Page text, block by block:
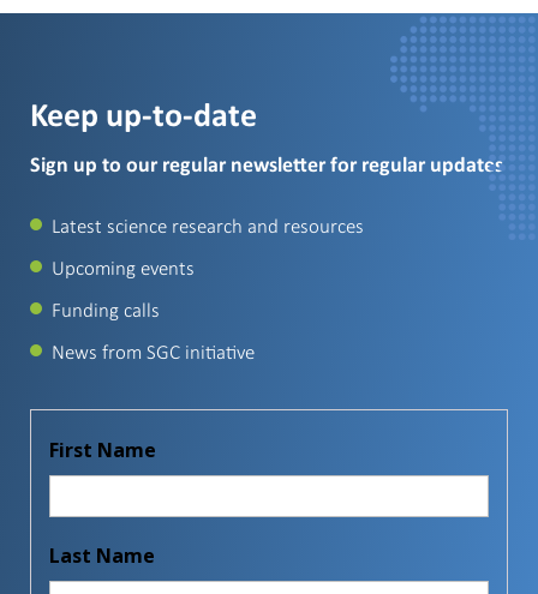
Keep up-to-date
Sign up to our regular newsletter for regular updates
Latest science research and resources
Upcoming events
Funding calls
News from SGC initiative